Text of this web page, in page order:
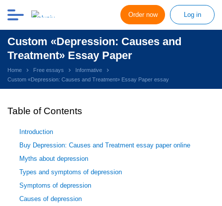
Order now Log in
Custom «Depression: Causes and
Treatment» Essay Paper
Home Free essays
Informative
Custom «Depression: Causes and Treatment» Essay Paper essay
Table of Contents
Introduction
Buy Depression: Causes and Treatment essay paper online
Myths about depression
Types and symptoms of depression
Symptoms of depression
Causes of depression